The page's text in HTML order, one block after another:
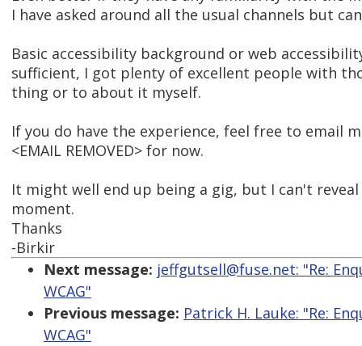
I have asked around all the usual channels but
Basic accessibility background or web
sufficient, I got plenty of excellent people with
thing or to about it myself.
If you do have the experience, feel free to email
<EMAIL REMOVED> for now.
It might well end up being a gig, but I can't
moment.
Thanks
-Birkir
Next message: jeffgutsell@fuse.net: "Re:
WCAG"
Previous message: Patrick H. Lauke: "Re:
WCAG"